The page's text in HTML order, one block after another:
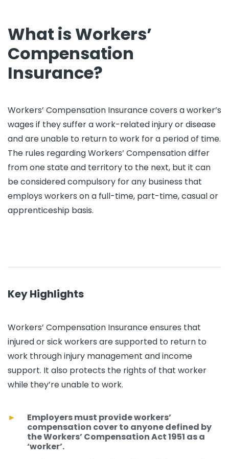
What is Workers’
Compensation
Insurance?
Workers’ Compensation Insurance covers a worker’s
wages if they suffer a work-related injury or disease
and are unable to return to work for a period of time.
The rules regarding Workers’ Compensation differ
from one state and territory to the next, but it can
be considered compulsory for any business that
employs workers on a full-time, part-time, casual or
apprenticeship basis.
Key Highlights
Workers’ Compensation Insurance ensures that
injured or sick workers are supported to return to
work through injury management and income
support. It also protects the rights of that worker
while they’re unable to work.
Employers must provide workers’
compensation cover to anyone defined by
the Workers’ Compensation Act 1951 as a
‘worker’.